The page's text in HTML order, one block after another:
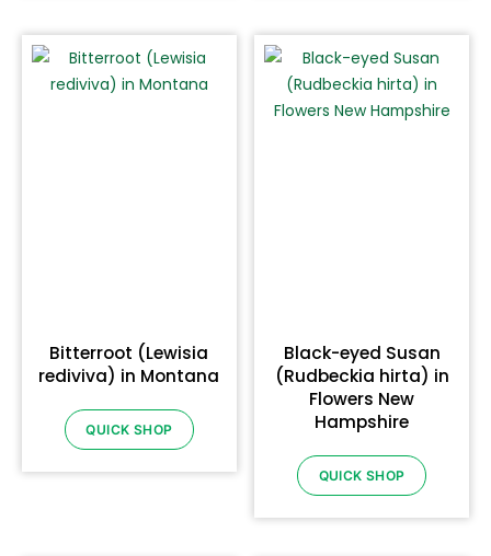
Bitterroot (Lewisia
rediviva) in Montana
QUICK SHOP
Black-eyed Susan
(Rudbeckia hirta) in
Flowers New
Hampshire
QUICK SHOP